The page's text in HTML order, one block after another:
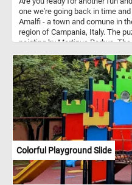
one we're going back in time
Amalfi - a town and comune in
region of Campania, Italy. The
painting by Martinus Rorbye.
Cathedral and the stairs leading
Saint Andrew, the cathedral
Since then it has been added to
overlaying Arab-Norman,
and finally a new 19th century
visible in the image featured in
Colorful Playground Slide